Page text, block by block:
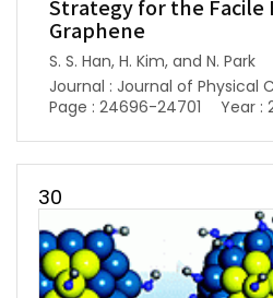
Strategy for the Facile
Graphene
S. S. Han, H. Kim, and N. Park
Journal : Journal of Physical
Page : 24696-24701
Year :
30